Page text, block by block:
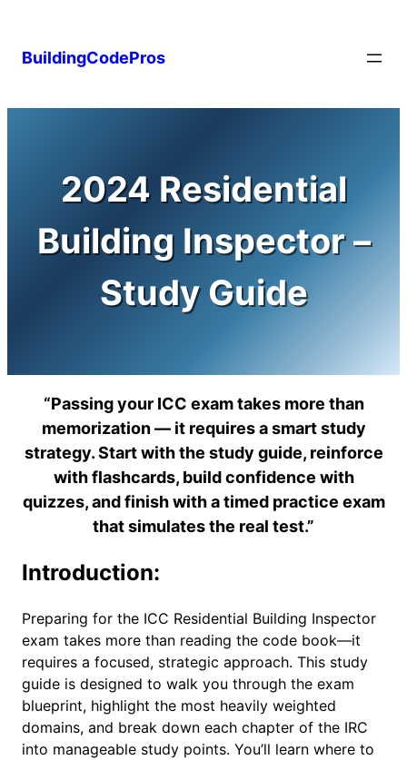
content
BuildingCodePros
2024 Residential
Building Inspector –
Study Guide
“Passing your ICC exam takes more than
memorization — it requires a smart study
strategy. Start with the study guide, reinforce
with flashcards, build confidence with
quizzes, and finish with a timed practice exam
that simulates the real test.”
Introduction:
Preparing for the ICC Residential Building Inspector
exam takes more than reading the code book—it
requires a focused, strategic approach. This study
guide is designed to walk you through the exam
blueprint, highlight the most heavily weighted
domains, and break down each chapter of the IRC
into manageable study points. You’ll learn where to